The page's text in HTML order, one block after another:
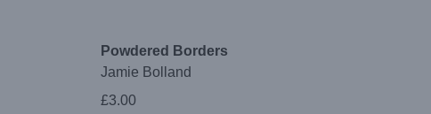
Powdered Borders
Jamie Bolland
£3.00